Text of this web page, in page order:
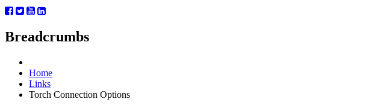
Breadcrumbs
Home
Links
Torch Connection Options